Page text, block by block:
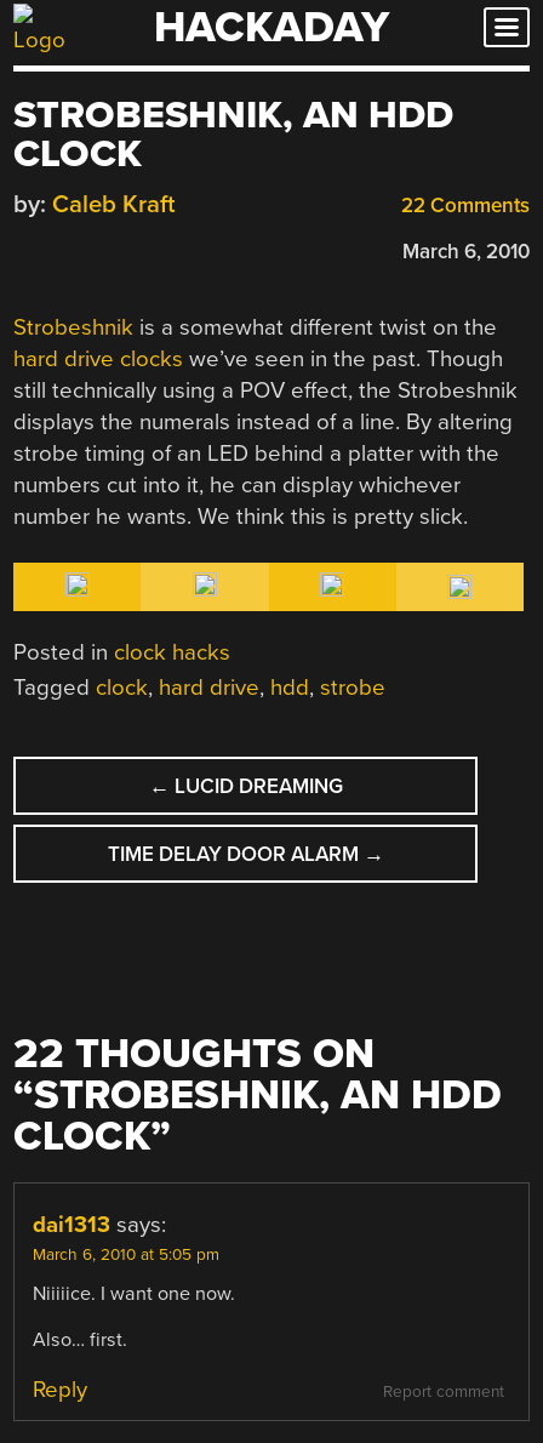
Skip
to
HACKADAY
STROBESHNIK, AN HDD
CLOCK
22 Comments
by: Caleb Kraft
March 6, 2010
Strobeshnik is a somewhat different twist on the
hard drive clocks we’ve seen in the past. Though
still technically using a POV effect, the Strobeshnik
displays the numerals instead of a line. By altering
strobe timing of an LED behind a platter with the
numbers cut into it, he can display whichever
number he wants. We think this is pretty slick.
Posted in clock hacks
Tagged clock, hard drive, hdd,strobe
POST
NAVIGATION
← LUCID DREAMING
TIME DELAY DOOR ALARM →
22 THOUGHTS ON
“STROBESHNIK, AN HDD
CLOCK”
dai1313 says:
March 6, 2010 at 5:05 pm
Niiiiice. I want one now.
Also… first.
Report comment
Reply